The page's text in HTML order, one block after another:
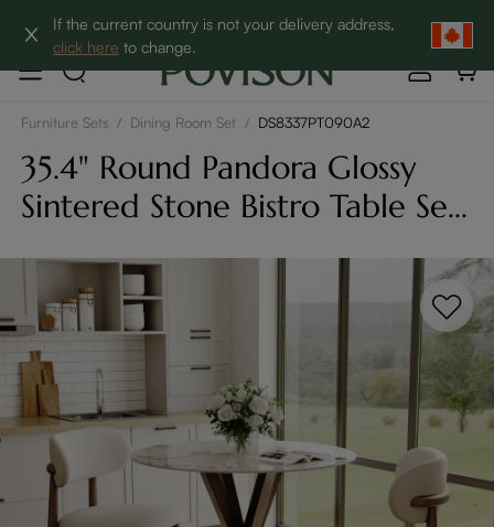
If the current country is not your delivery address,
click here to change.
Clearance: Up to 60% Off | SHOP NOW→
Furniture Sets / Dining Room Set / DS8337PT090A2
35.4" Round Pandora Glossy
Sintered Stone Bistro Table Set
Carbon Steel Base